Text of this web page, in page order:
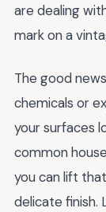
are dealing
mark on a
The good
chemicals or
your surfaces
common
you can lift
delicate finish.